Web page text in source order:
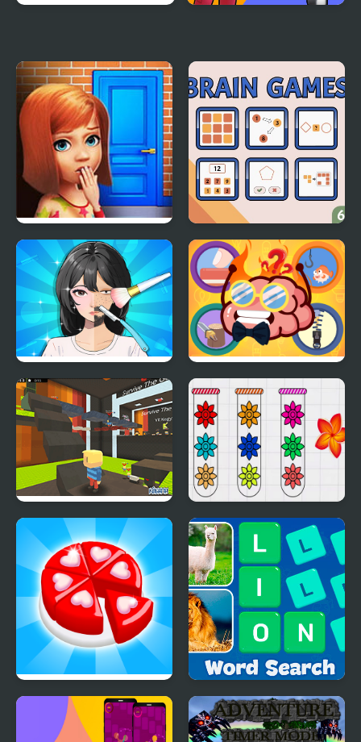
Games (FNAF)
100 Doors Games:
Escape from School
Brain Games
Trading Games
Playtime
Mini Games Casual
Collection
Kogama: Survive the
Games
Blossom Sort - Flower
Games
Candy Maker: Dessert
Games
Word Search - Fun
Puzzle Games